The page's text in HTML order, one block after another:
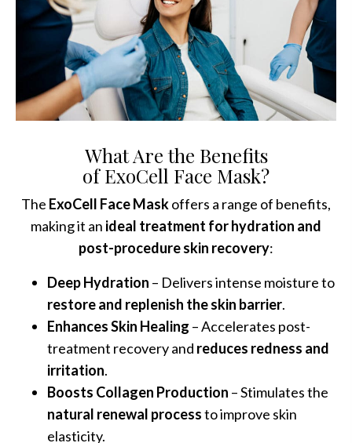
What Are the Benefits
of ExoCell Face Mask?
The ExoCell Face Maskoffers a range of benefits,
making it an ideal treatment for hydration and
post-procedure skin recovery:
Deep Hydration – Delivers intense moisture to
restore and replenish the skin barrier.
Enhances Skin Healing – Accelerates post-
treatment recovery and reduces redness and
irritation.
Boosts Collagen Production – Stimulates the
natural renewal processto improve skin
elasticity.